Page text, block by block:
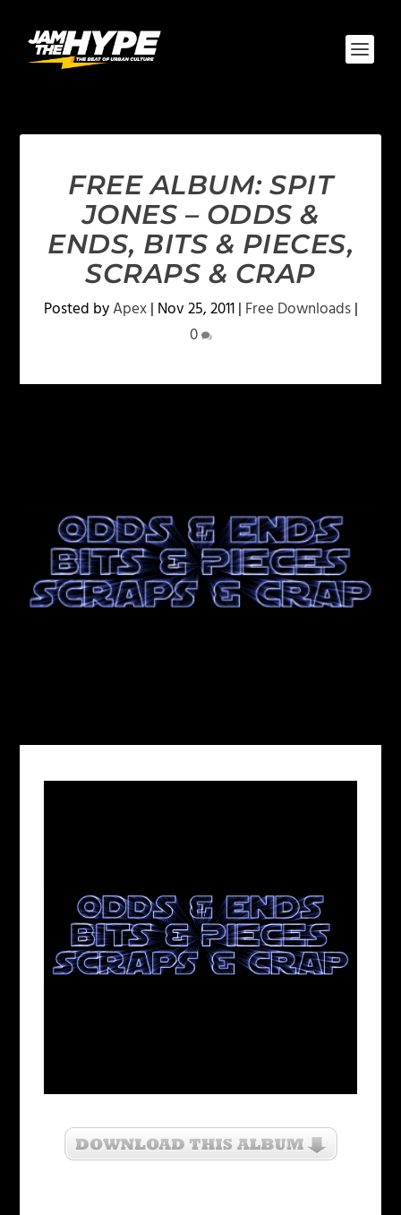
FREE ALBUM: SPIT
JONES – ODDS &
ENDS, BITS & PIECES,
SCRAPS & CRAP
Posted byApex| Nov 25, 2011| Free Downloads|
0